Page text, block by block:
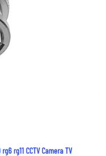
rg11 CCTV Camera TV